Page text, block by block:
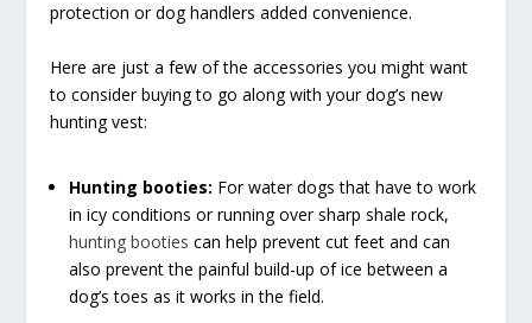
protection or dog handlers added convenience.
Here are just a few of the accessories you might want
to consider buying to go along with your dog’s new
hunting vest:
Hunting booties: For water dogs that have to work
in icy conditions or running over sharp shale rock,
hunting booties can help prevent cut feet and can
also prevent the painful build-up of ice between a
dog’s toes as it works in the field.